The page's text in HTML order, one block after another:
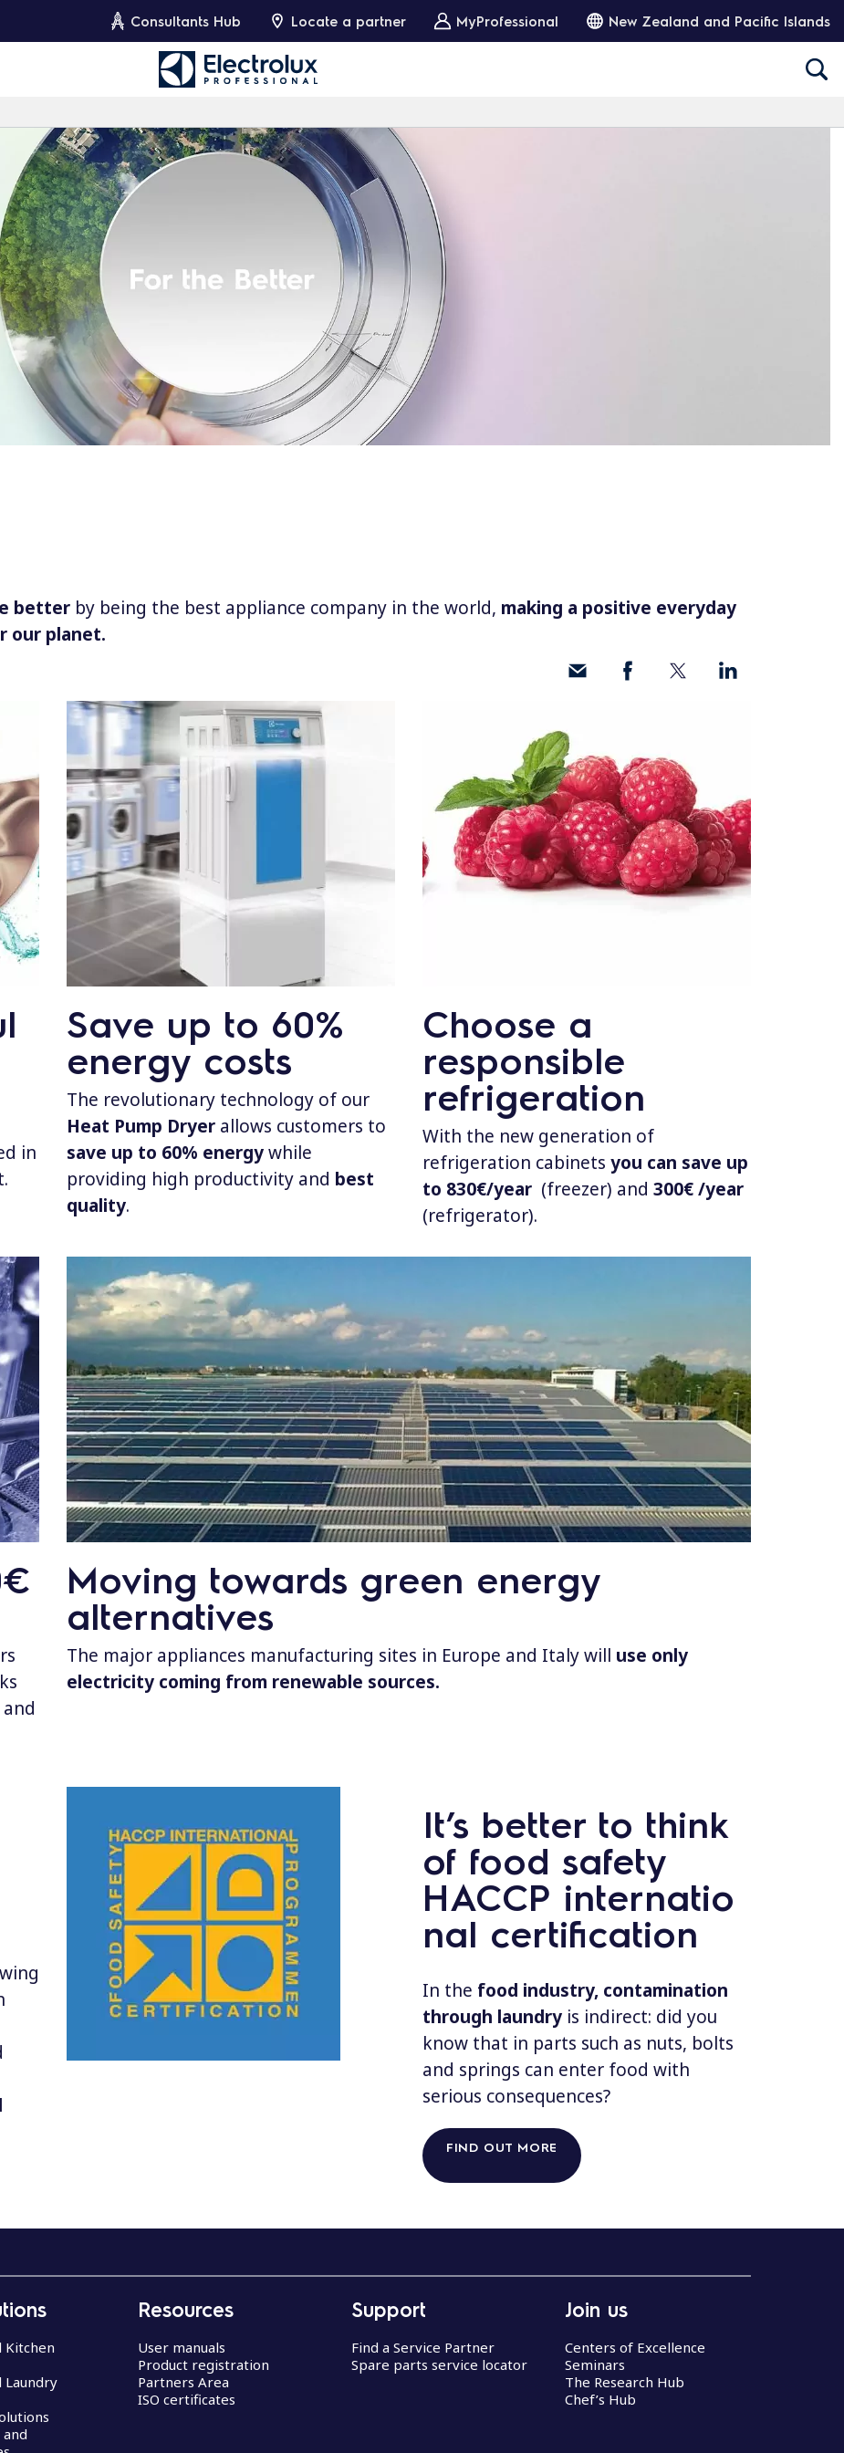
Consultants Hub Locate a partner MyProfessional New Zealand and Pacific Islands
better by being the best appliance company in the world, making a positive everyday
our planet.
in
Save up to 60%
energy costs
The revolutionary technology of our
Heat Pump Dryer allows customers to
save up to 60% energywhile
providing high productivity and best
quality.
Choose a
responsible
refrigeration
With the new generation of
refrigeration cabinets you can save up
to 830€/year (freezer) and 300€ /year
(refrigerator).
Moving towards green energy
alternatives
The major appliances manufacturing sites in Europe and Italy will use only
electricity coming from renewable sources.
It’s better to think
of food safety
HACCP internatio
nal certification
In the food industry, contamination
through laundry is indirect: did you
know that in parts such as nuts, bolts
and springs can enter food with
serious consequences?
FIND OUT MORE
Kitchen
Laundry
Resources
User manuals
Product registration
Partners Area
ISO certificates
Support
Find a Service Partner
Spare parts service locator
Join us
Centers of Excellence
Seminars
The Research Hub
Chef’s Hub